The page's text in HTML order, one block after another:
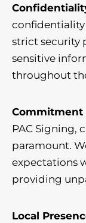
confidentiality
strict security
sensitive
throughout
Commitment
PAC Signing,
paramount.
expectations
providing
Local